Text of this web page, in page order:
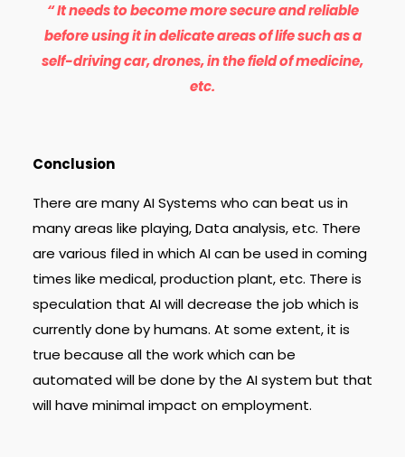
“ It needs to become more secure and reliable
before using it in delicate areas of life such as a
self-driving car, drones, in the field of medicine,
etc.
Conclusion
There are many AI Systems who can beat us in
many areas like playing, Data analysis, etc. There
are various filed in which AI can be used in coming
times like medical, production plant, etc. There is
speculation that AI will decrease the job which is
currently done by humans. At some extent, it is
true because all the work which can be
automated will be done by the AI system but that
will have minimal impact on employment.